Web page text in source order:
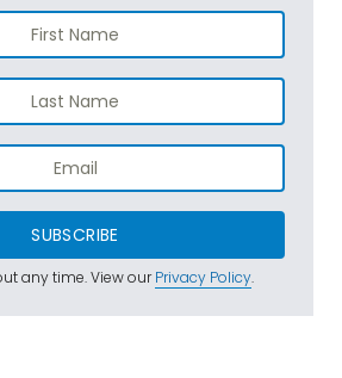
SUBSCRIBE
any time. View ourPrivacy Policy.